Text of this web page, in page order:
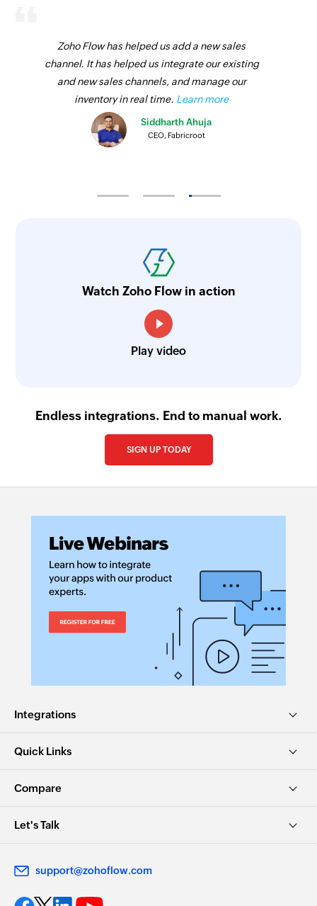
Zoho Flow has helped us add a new sales
channel. It has helped us integrate our existing
and new sales channels, and manage our
inventory in real time. Learn more
Siddharth Ahuja
CEO, Fabricroot
Watch Zoho Flow in action
Play video
Endless integrations. End to manual work.
SIGN UP TODAY
Integrations
Quick Links
Compare
Let's Talk
support@zohoflow.com